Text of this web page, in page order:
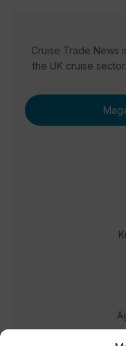
Cruise Trade News
the UK cruise